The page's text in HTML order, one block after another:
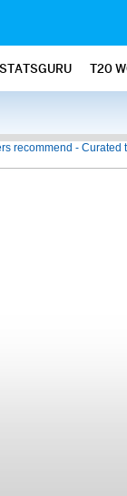
STATSGURU T20
recommend - Curated